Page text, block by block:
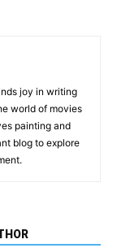
joy in writing
world of movies
painting and
blog to explore